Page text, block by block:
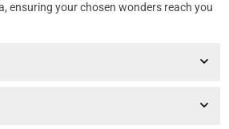
ensuring your chosen wonders reach you